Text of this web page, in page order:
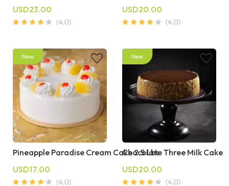
USD23.00
USD20.00
Pineapple Paradise Cream Cake 2.5 Lbs
USD17.00
Chocolate Three Milk Cake
USD20.00